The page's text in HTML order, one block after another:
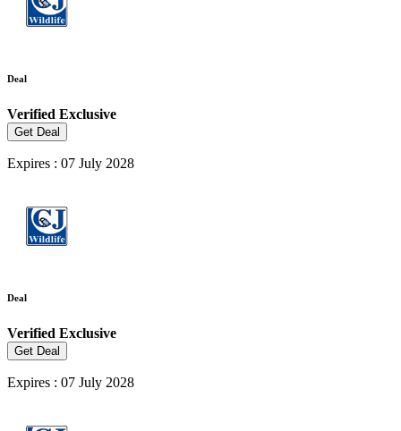
Deal
Verified Exclusive
Get Deal
Expires : 07 July 2028
Deal
Verified Exclusive
Get Deal
Expires : 07 July 2028